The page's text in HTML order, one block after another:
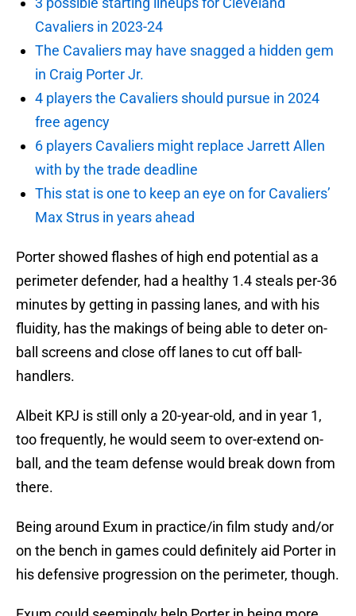
Cavaliers in 2023-24
The Cavaliers may have snagged a hidden gem
in Craig Porter Jr.
4 players the Cavaliers should pursue in 2024
free agency
6 players Cavaliers might replace Jarrett Allen
with by the trade deadline
This stat is one to keep an eye on for Cavaliers’
Max Strus in years ahead
Porter showed flashes of high end potential as a
perimeter defender, had a healthy 1.4 steals per-36
minutes by getting in passing lanes, and with his
fluidity, has the makings of being able to deter on-
ball screens and close off lanes to cut off ball-
handlers.
Albeit KPJ is still only a 20-year-old, and in year 1,
too frequently, he would seem to over-extend on-
ball, and the team defense would break down from
there.
Being around Exum in practice/in film study and/or
on the bench in games could definitely aid Porter in
his defensive progression on the perimeter, though.